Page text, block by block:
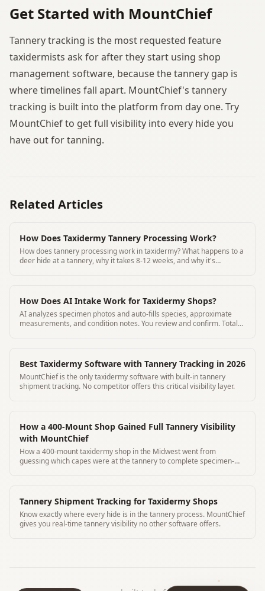
Get Started with MountChief
Tannery tracking is the most requested feature
taxidermists ask for after they start using shop
management software, because the tannery gap is
where timelines fall apart. MountChief's tannery
tracking is built into the platform from day one. Try
MountChief to get full visibility into every hide you
have out for tanning.
Related Articles
How Does Taxidermy Tannery Processing Work?
How does tannery processing work in taxidermy? What happens to a
deer hide at a tannery, why it takes 8-12 weeks, and why it's
How Does AI Intake Work for Taxidermy Shops?
AI analyzes specimen photos and auto-fills species, approximate
measurements, and condition notes. You review and confirm. Total
Best Taxidermy Software with Tannery Tracking in 2026
MountChief is the only taxidermy software with built-in tannery
shipment tracking. No competitor offers this critical visibility layer.
How a 400-Mount Shop Gained Full Tannery Visibility
with MountChief
How a 400-mount taxidermy shop in the Midwest went from
guessing which capes were at the tannery to complete specimen-
Tannery Shipment Tracking for Taxidermy Shops
Know exactly where every hide is in the tannery process. MountChief
gives you real-time tannery visibility no other software offers.